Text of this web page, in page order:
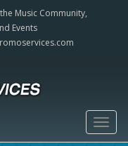
Music Community,
Events